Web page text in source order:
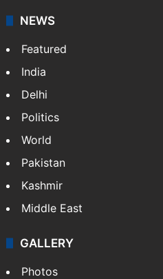
NEWS
Featured
India
Delhi
Politics
World
Pakistan
Kashmir
Middle East
GALLERY
Photos